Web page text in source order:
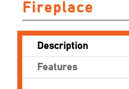
Fireplace
Description
Features